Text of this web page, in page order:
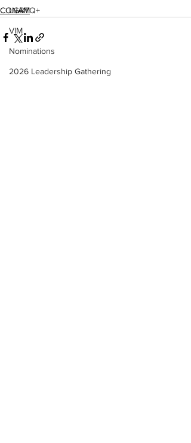
LGBTQ+
VIM
Nominations
2026 Leadership Gathering
CONAM